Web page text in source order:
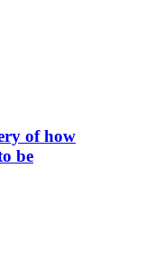
of how
be